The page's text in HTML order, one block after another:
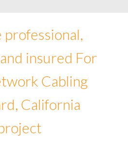
professional,
insured For
Cabling
California